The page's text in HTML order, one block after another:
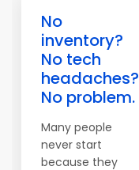
No
inventory?
No tech
headaches?
No problem.
Many people
never start
because they